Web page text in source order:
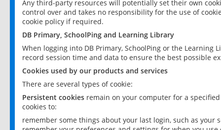
Any third-party resources will potentially set their own
control over and takes no responsibility for the use of
cookie policy if required.
DB Primary, SchoolPing and Learning Library
When logging into DB Primary, SchoolPing or the
record session time and data to ensure the best possible
Cookies used by our products and services
There are several types of cookie:
Persistent cookies remain on your computer for a
cookies to:
remember some things about your last login, such as your